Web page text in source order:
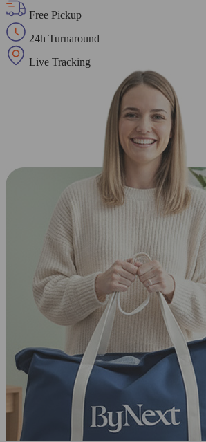
Free Pickup
24h Turnaround
Live Tracking